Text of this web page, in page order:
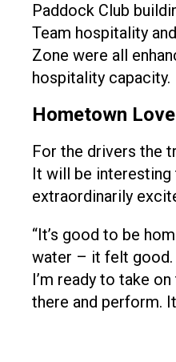
Paddock Club
Team hospitality
Zone were all
hospitality capacity.
Hometown
For the drivers the
It will be
extraordinarily
“It’s good to be
water – it felt good.
I’m ready to take
there and perform.